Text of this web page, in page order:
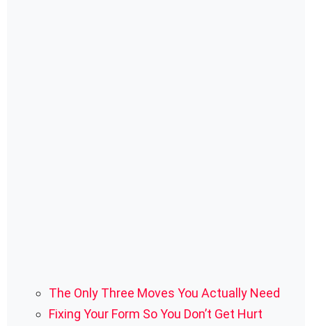
The Only Three Moves You Actually Need
Fixing Your Form So You Don’t Get Hurt